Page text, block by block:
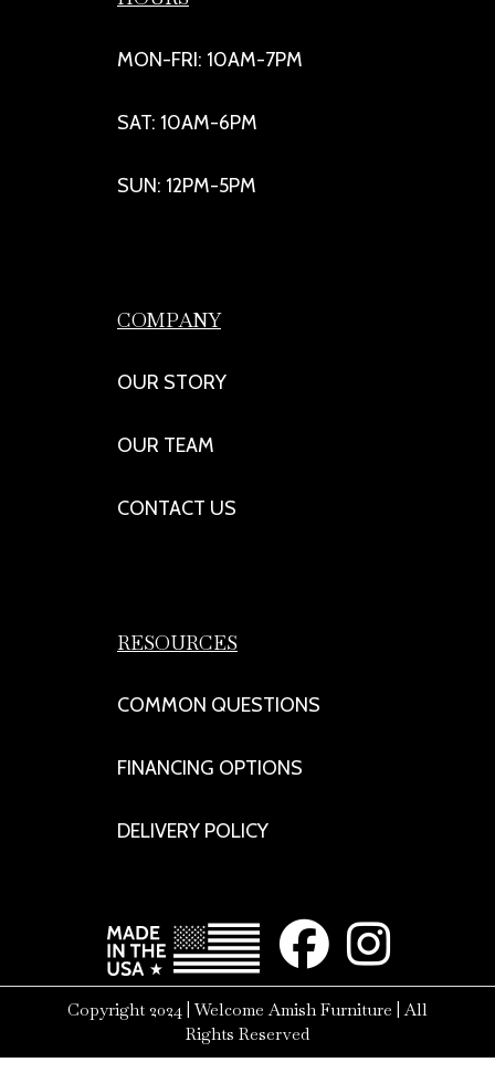
MON-FRI: 10AM-7PM
SAT: 10AM-6PM
SUN: 12PM-5PM
COMPANY
OUR STORY
OUR TEAM
CONTACT US
RESOURCES
COMMON QUESTIONS
FINANCING OPTIONS
DELIVERY POLICY
Copyright 2024 | Welcome Amish Furniture | All
Rights Reserved